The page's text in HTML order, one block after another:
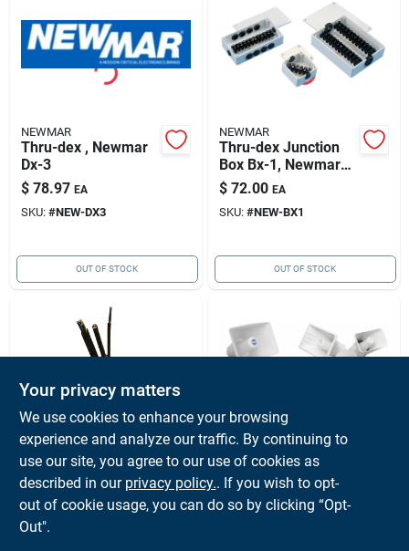
NEWMAR
Thru-dex , Newmar
Dx-3
$ 78.97 EA
SKU: #NEW-DX3
OUT OF STOCK
NEWMAR
Thru-dex Junction
Box Bx-1, Newmar
007-6001-0
$ 72.00 EA
SKU: #NEW-BX1
OUT OF STOCK
NEWMAR
Thru-dex, Newmar
Dx-2
$ 63.00 EA
SKU:
NEWMAR
Deck Horn Pa-8w,
Newmar Pa-8w
$ 33.00 EA
Your privacy matters
We use cookies to enhance your browsing
experience and analyze our traffic. By continuing to
use our site, you agree to our use of cookies as
described in our privacy policy.. If you wish to opt-
out of cookie usage, you can do so by clicking “Opt-
Out".